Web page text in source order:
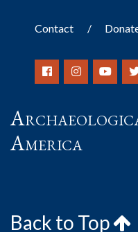
Contact
America
Back to Top